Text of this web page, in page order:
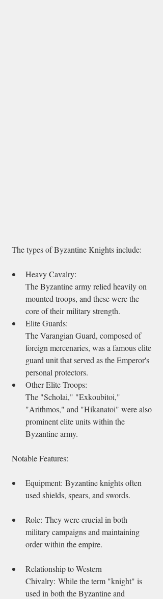
The types of Byzantine Knights include:
Heavy Cavalry:
The Byzantine army relied heavily on
mounted troops, and these were the
core of their military strength.
Elite Guards:
The Varangian Guard, composed of
foreign mercenaries, was a famous elite
guard unit that served as the Emperor's
personal protectors.
Other Elite Troops:
The "Scholai," "Exkoubitoi,"
"Arithmos," and "Hikanatoi" were also
prominent elite units within the
Byzantine army.
Notable Features:
Equipment: Byzantine knights often
used shields, spears, and swords.
Role: They were crucial in both
military campaigns and maintaining
order within the empire.
Relationship to Western
Chivalry: While the term "knight" is
used in both the Byzantine and